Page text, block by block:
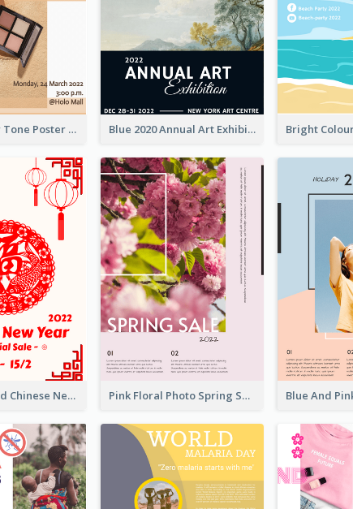
Brown Colour Tone Poster With Photo Blue 2020 Annual Art Exhibition Poster
White And Red Chinese New Year Sale Poster Pink Floral Photo Spring Sale Poster